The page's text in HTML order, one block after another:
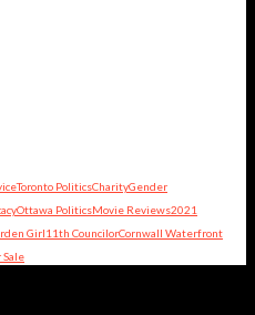
Toronto PoliticsCharityGender
Ottawa PoliticsMovie Reviews2021
Girl11th CouncilorCornwall Waterfront
Sale